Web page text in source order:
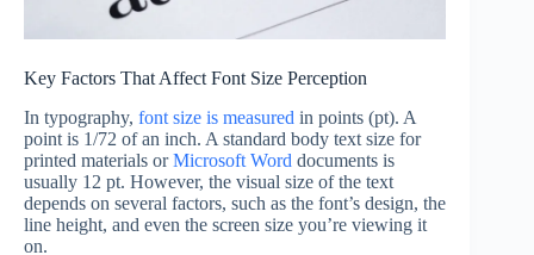
Key Factors That Affect Font Size Perception
In typography, font size is measured in points (pt). A
point is 1/72 of an inch. A standard body text size for
printed materials orMicrosoft Word documents is
usually 12 pt. However, the visual size of the text
depends on several factors, such as the font’s design, the
line height, and even the screen size you’re viewing it
on.